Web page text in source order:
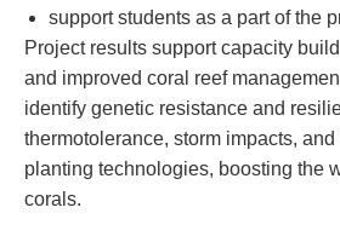
support students as a part of the
Project results support capacity
and improved coral reef
identify genetic resistance and
thermotolerance, storm impacts,
planting technologies, boosting the
corals.